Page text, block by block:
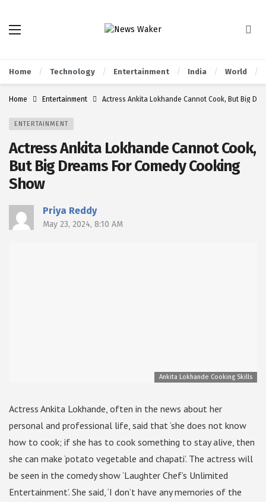
Home Technology Entertainment India World
Home Entertainment Actress Ankita Lokhande Cannot Cook, But Big
ENTERTAINMENT
Actress Ankita Lokhande Cannot Cook,
But Big Dreams For Comedy Cooking
Show
Priya Reddy
May 23, 2024, 8:10 AM
Ankita Lokhande Cooking Skills
Actress Ankita Lokhande, often in the news about her
personal and professional life, said that ‘she does not know
how to cook; if she has to cook something to stay alive, then
she can make ‘potato vegetable and chapati’. The actress will
be seen in the comedy show ‘Laughter Chef’s Unlimited
Entertainment’. She said, ‘I don’t have any memories of the